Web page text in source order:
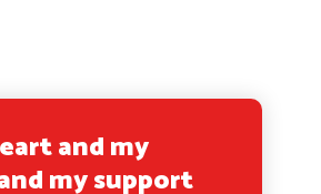
and my
my support